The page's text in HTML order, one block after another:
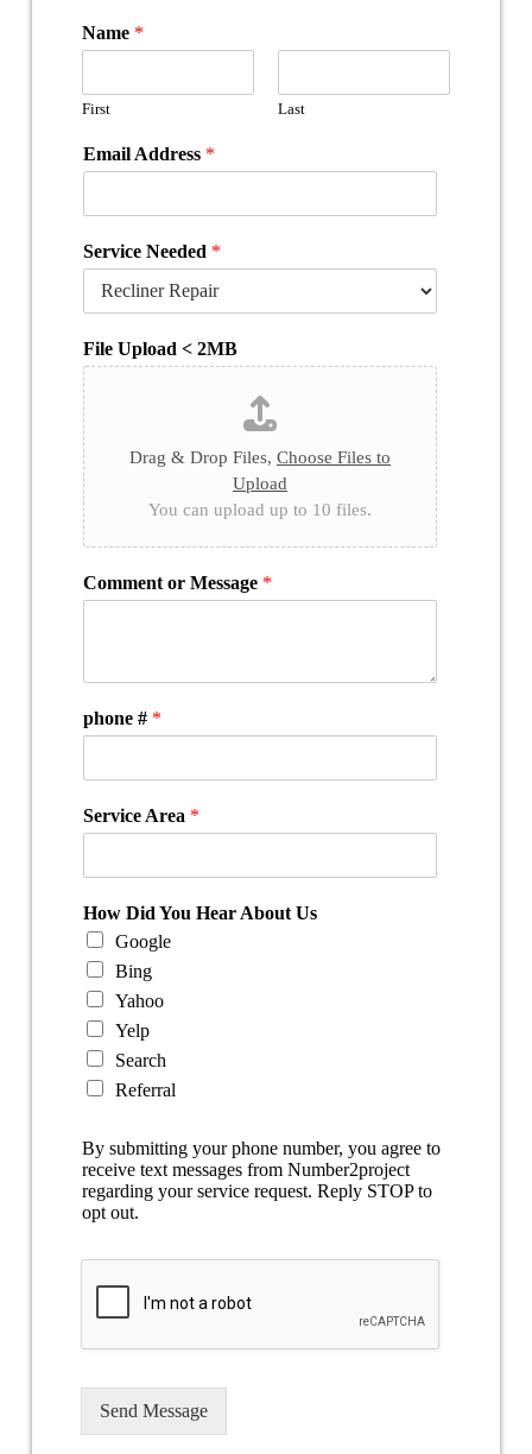
Name *
First Last
Email Address *
Service Needed *
File Upload < 2MB
Drag & Drop Files, Choose Files to
Upload
You can upload up to 10 files.
Comment or Message *
phone # *
Service Area *
How Did You Hear About Us
Google
Bing
Yahoo
Yelp
Search
Referral
By submitting your phone number, you agree to
receive text messages from Number2project
regarding your service request. Reply STOP to
opt out.
Send Message